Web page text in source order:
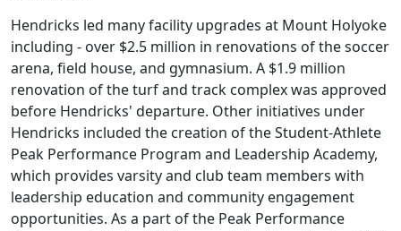
Hendricks led many facility upgrades at Mount Holyoke
including - over $2.5 million in renovations of the soccer
arena, field house, and gymnasium. A $1.9 million
renovation of the turf and track complex was approved
before Hendricks' departure. Other initiatives under
Hendricks included the creation of the Student-Athlete
Peak Performance Program and Leadership Academy,
which provides varsity and club team members with
leadership education and community engagement
opportunities. As a part of the Peak Performance